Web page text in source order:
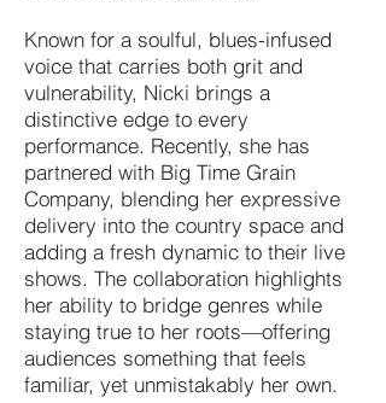
Known for a soulful, blues-infused
voice that carries both grit and
vulnerability, Nicki brings a
distinctive edge to every
performance. Recently, she has
partnered with Big Time Grain
Company, blending her expressive
delivery into the country space and
adding a fresh dynamic to their live
shows. The collaboration highlights
her ability to bridge genres while
staying true to her roots—offering
audiences something that feels
familiar, yet unmistakably her own.